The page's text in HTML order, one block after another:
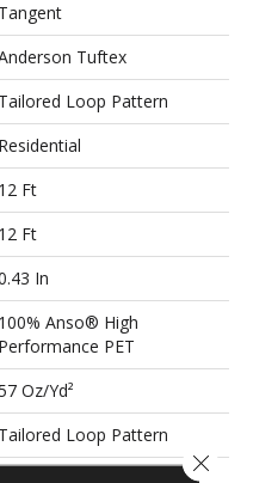
Tangent
Tuftex
Tailored Loop Pattern
Residential
12 Ft
12 Ft
In
100% Anso® High
Performance PET
Oz/yd²
Tailored Loop Pattern
Close